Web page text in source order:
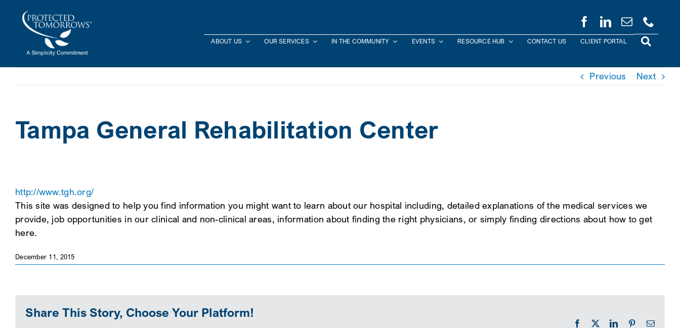
ABOUT US OUR SERVICES IN THE COMMUNITY EVENTS RESOURCE HUB CONTACT US CLIENT PORTAL
Previous Next
Tampa General Rehabilitation Center
http://www.tgh.org/
This site was designed to help you find information you might want to learn about our hospital including, detailed explanations of the medical services we
provide, job opportunities in our clinical and non-clinical areas, information about finding the right physicians, or simply finding directions about how to get
here.
December 11, 2015
Share This Story, Choose Your Platform!
Facebook LinkedInPinterestEmail